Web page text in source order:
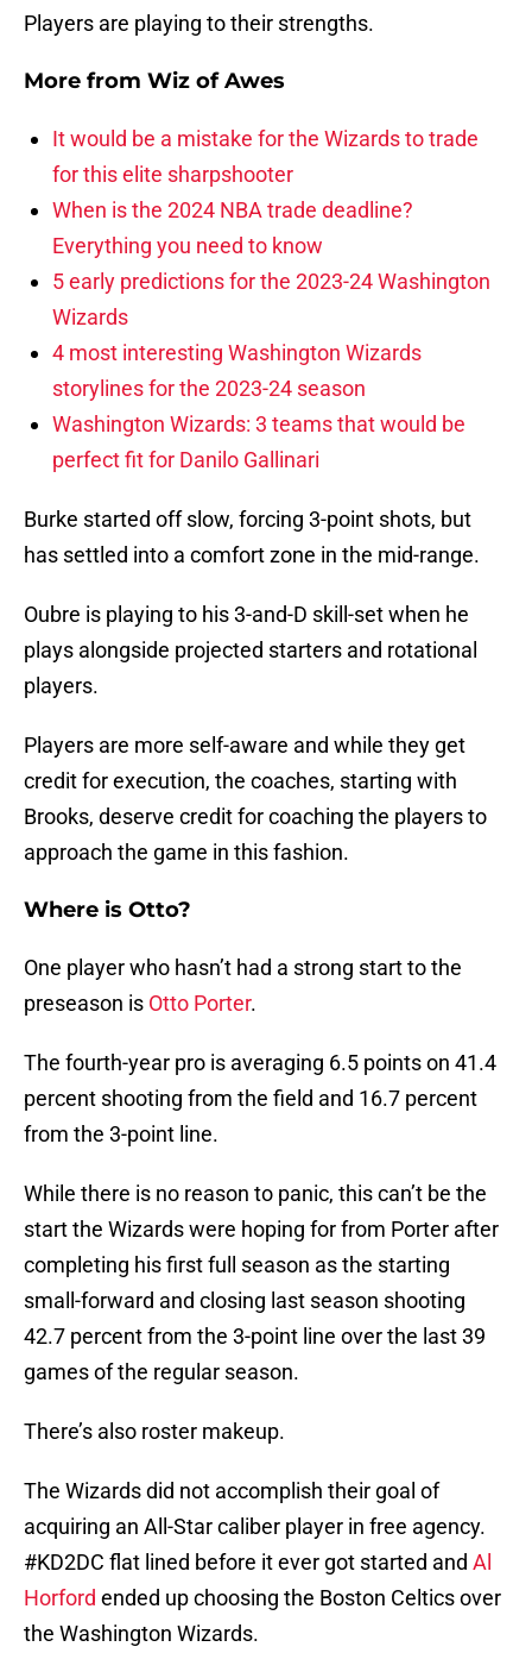
Players are playing to their strengths.
More from Wiz of Awes
It would be a mistake for the Wizards to trade
for this elite sharpshooter
When is the 2024 NBA trade deadline?
Everything you need to know
5 early predictions for the 2023-24 Washington
Wizards
4 most interesting Washington Wizards
storylines for the 2023-24 season
Washington Wizards: 3 teams that would be
perfect fit for Danilo Gallinari
Burke started off slow, forcing 3-point shots, but
has settled into a comfort zone in the mid-range.
Oubre is playing to his 3-and-D skill-set when he
plays alongside projected starters and rotational
players.
Players are more self-aware and while they get
credit for execution, the coaches, starting with
Brooks, deserve credit for coaching the players to
approach the game in this fashion.
Where is Otto?
One player who hasn’t had a strong start to the
preseason is Otto Porter.
The fourth-year pro is averaging 6.5 points on 41.4
percent shooting from the field and 16.7 percent
from the 3-point line.
While there is no reason to panic, this can’t be the
start the Wizards were hoping for from Porter after
completing his first full season as the starting
small-forward and closing last season shooting
42.7 percent from the 3-point line over the last 39
games of the regular season.
There’s also roster makeup.
The Wizards did not accomplish their goal of
acquiring an All-Star caliber player in free agency.
#KD2DC flat lined before it ever got started and Al
Horford ended up choosing the Boston Celtics over
the Washington Wizards.